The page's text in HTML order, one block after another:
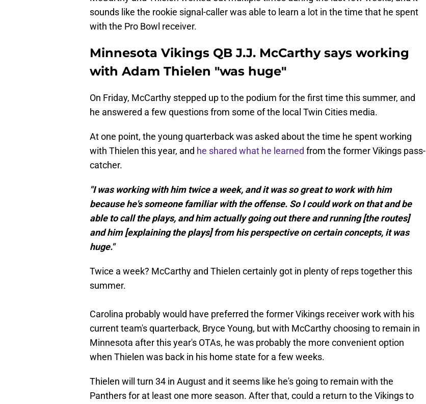
sounds like the rookie signal-caller was able to learn a lot in the time that he spent
with the Pro Bowl receiver.
Minnesota Vikings QB J.J. McCarthy says working
with Adam Thielen "was huge"
On Friday, McCarthy stepped up to the podium for the first time this summer, and
he answered a few questions from some of the local Twin Cities media.
At one point, the young quarterback was asked about the time he spent working
with Thielen this year, and he shared what he learned from the former Vikings pass-
catcher.
"I was working with him twice a week, and it was so great to work with him
because he's someone familiar with the offense. So I could work on that and be
able to call the plays, and him actually going out there and running [the routes]
and him [explaining the plays] from his perspective on certain concepts, it was
huge."
Twice a week? McCarthy and Thielen certainly got in plenty of reps together this
summer.
Carolina probably would have preferred the former Vikings receiver work with his
current team's quarterback, Bryce Young, but with McCarthy choosing to remain in
Minnesota after this year's OTAs, he was probably the more convenient option
when Thielen was back in his home state for a few weeks.
Thielen will turn 34 in August and it seems like he's going to remain with the
Panthers for at least one more season. After that, could a return to the Vikings to